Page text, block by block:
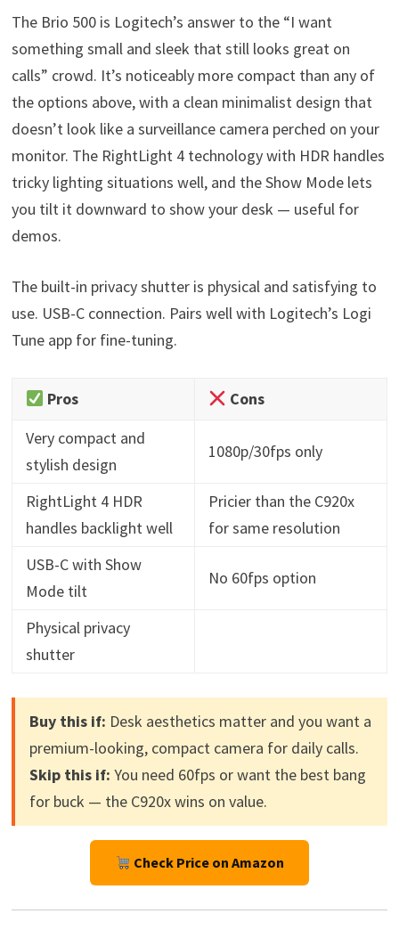
The Brio 500 is Logitech’s answer to the “I want
something small and sleek that still looks great on
calls” crowd. It’s noticeably more compact than any of
the options above, with a clean minimalist design that
doesn’t look like a surveillance camera perched on your
monitor. The RightLight 4 technology with HDR handles
tricky lighting situations well, and the Show Mode lets
you tilt it downward to show your desk — useful for
demos.
The built-in privacy shutter is physical and satisfying to
use. USB-C connection. Pairs well with Logitech’s Logi
Tune app for fine-tuning.
Pros
Cons
Very compact and
stylish design
1080p/30fps only
RightLight 4 HDR
handles backlight well
Pricier than the C920x
for same resolution
USB-C with Show
Mode tilt
No 60fps option
Physical privacy
shutter
Buy this if: Desk aesthetics matter and you want a
premium-looking, compact camera for daily calls.
Skip this if: You need 60fps or want the best bang
for buck — the C920x wins on value.
Check Price on Amazon